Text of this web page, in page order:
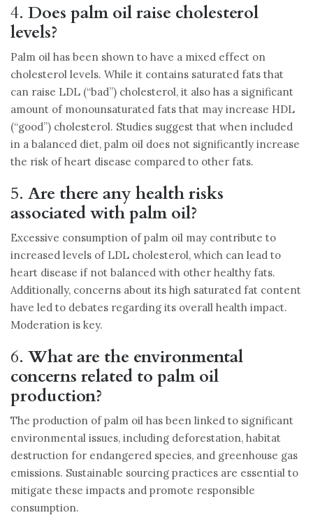
4. Does palm oil raise cholesterol
levels?
Palm oil has been shown to have a mixed effect on
cholesterol levels. While it contains saturated fats that
can raise LDL (“bad”) cholesterol, it also has a significant
amount of monounsaturated fats that may increase HDL
(“good”) cholesterol. Studies suggest that when included
in a balanced diet, palm oil does not significantly increase
the risk of heart disease compared to other fats.
5. Are there any health risks
associated with palm oil?
Excessive consumption of palm oil may contribute to
increased levels of LDL cholesterol, which can lead to
heart disease if not balanced with other healthy fats.
Additionally, concerns about its high saturated fat content
have led to debates regarding its overall health impact.
Moderation is key.
6. What are the environmental
concerns related to palm oil
production?
The production of palm oil has been linked to significant
environmental issues, including deforestation, habitat
destruction for endangered species, and greenhouse gas
emissions. Sustainable sourcing practices are essential to
mitigate these impacts and promote responsible
consumption.